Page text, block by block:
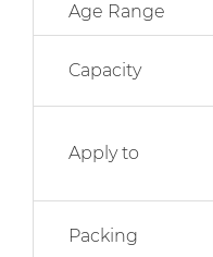
Age Range
Capacity
Apply to
Packing